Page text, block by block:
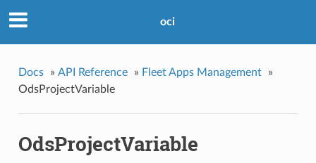
oci
Docs » API Reference » Fleet Apps Management
»
OdsProjectVariable
OdsProjectVariable